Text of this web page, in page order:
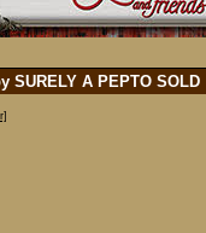
SURELY A PEPTO SOLD